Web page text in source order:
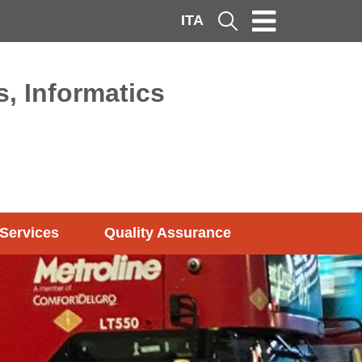
ITA Cerca
Informatics
Services Quality Assurance